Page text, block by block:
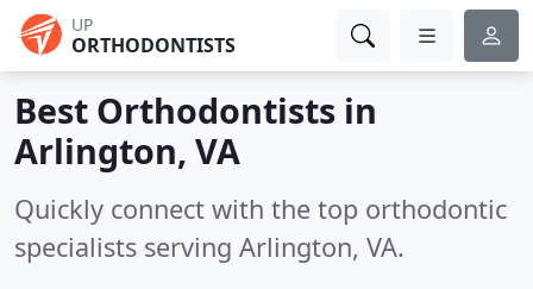
UP
ORTHODONTISTS
Best Orthodontists in
Arlington, VA
Quickly connect with the top orthodontic
specialists serving Arlington, VA.